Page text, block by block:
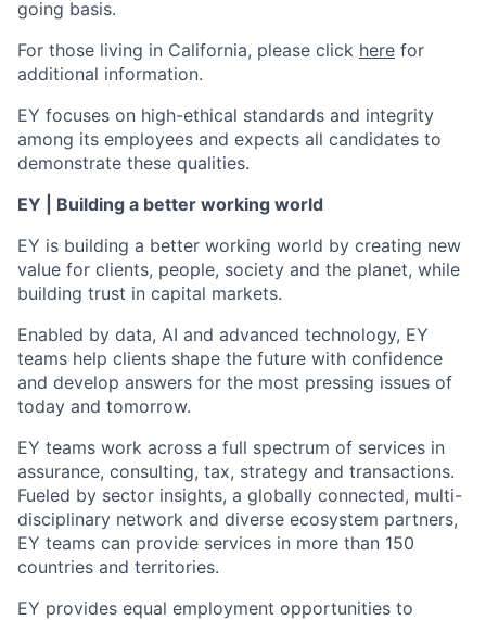
going basis.
For those living in California, please click here for
additional information.
EY focuses on high-ethical standards and integrity
among its employees and expects all candidates to
demonstrate these qualities.
EY | Building a better working world
EY is building a better working world by creating new
value for clients, people, society and the planet, while
building trust in capital markets.
Enabled by data, AI and advanced technology, EY
teams help clients shape the future with confidence
and develop answers for the most pressing issues of
today and tomorrow.
EY teams work across a full spectrum of services in
assurance, consulting, tax, strategy and transactions.
Fueled by sector insights, a globally connected, multi-
disciplinary network and diverse ecosystem partners,
EY teams can provide services in more than 150
countries and territories.
EY provides equal employment opportunities to